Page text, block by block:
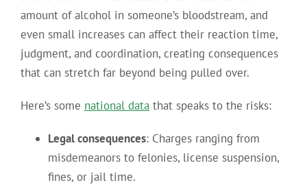
amount of alcohol in someone’s bloodstream, and
even small increases can affect their reaction time,
judgment, and coordination, creating consequences
that can stretch far beyond being pulled over.
Here’s some national datathat speaks to the risks:
Legal consequences: Charges ranging from
misdemeanors to felonies, license suspension,
fines, or jail time.